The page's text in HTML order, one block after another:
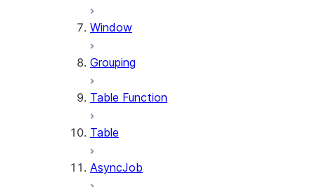
Window
Grouping
Table Function
Table
AsyncJob